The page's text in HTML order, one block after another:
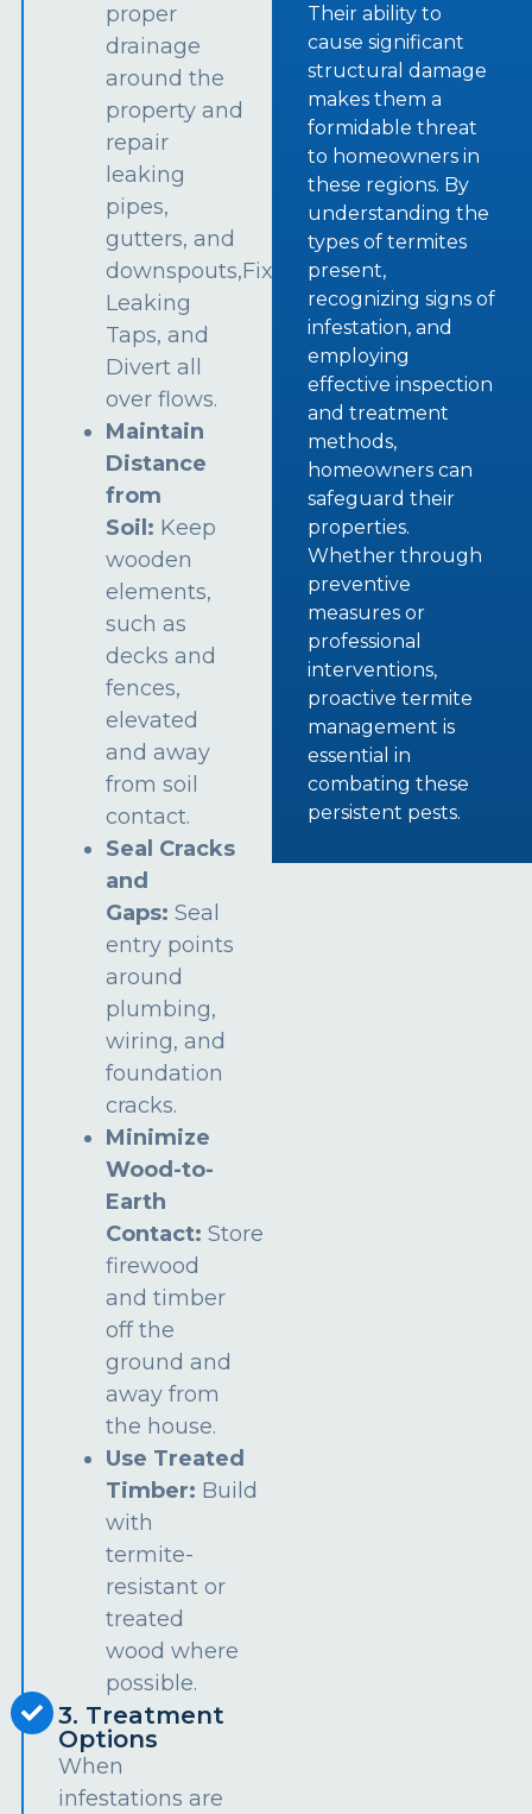
proper
drainage
around the
property and
repair
leaking
pipes,
gutters, and
downspouts,Fix
Leaking
Taps, and
Divert all
over flows.
Maintain
Distance
from
Soil: Keep
wooden
elements,
such as
decks and
fences,
elevated
and away
from soil
contact.
Seal Cracks
and
Gaps:Seal
entry points
around
plumbing,
wiring, and
foundation
cracks.
Minimize
Wood-to-
Earth
Contact:Store
firewood
and timber
off the
ground and
away from
the house.
Use Treated
Timber: Build
with
termite-
resistant or
treated
wood where
possible.
3. Treatment
Options
When
infestations are
Their ability to
cause significant
structural damage
makes them a
formidable threat
to homeowners in
these regions. By
understanding the
types of termites
present,
recognizing signs of
infestation, and
employing
effective inspection
and treatment
methods,
homeowners can
safeguard their
properties.
Whether through
preventive
measures or
professional
interventions,
proactive termite
management is
essential in
combating these
persistent pests.